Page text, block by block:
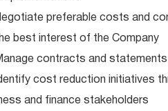
preferable costs and
best interest of the Company
contracts and statements
cost reduction initiatives
and finance stakeholders